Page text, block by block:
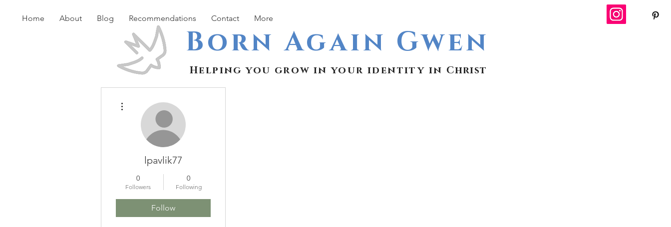
Home About Blog Recommendations Contact More
Born Again Gwen
Helping you grow in your identity in Christ
lpavlik77
0
Followers
0
Following
Follow